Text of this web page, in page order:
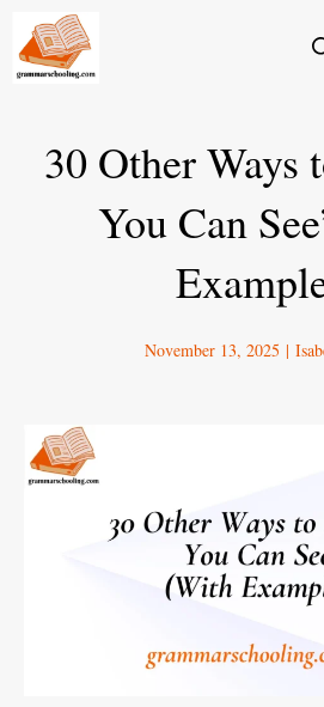
Skip
30 Other Ways
You Can
November 13, 2025 |